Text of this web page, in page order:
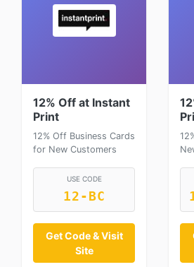
12% Off at Instant
Print
12% Off Business Cards
for New Customers
USE CODE
12-BC
Get Code & Visit
Site